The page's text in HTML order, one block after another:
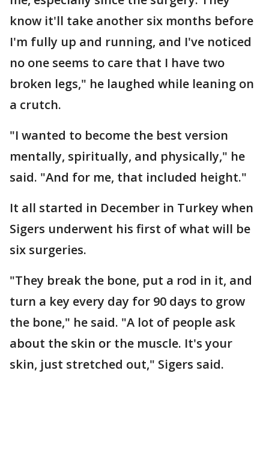
know it'll take another six months before
I'm fully up and running, and I've noticed
no one seems to care that I have two
broken legs," he laughed while leaning on
a crutch.
"I wanted to become the best version
mentally, spiritually, and physically," he
said. "And for me, that included height."
It all started in December in Turkey when
Sigers underwent his first of what will be
six surgeries.
"They break the bone, put a rod in it, and
turn a key every day for 90 days to grow
the bone," he said. "A lot of people ask
about the skin or the muscle. It's your
skin, just stretched out," Sigers said.